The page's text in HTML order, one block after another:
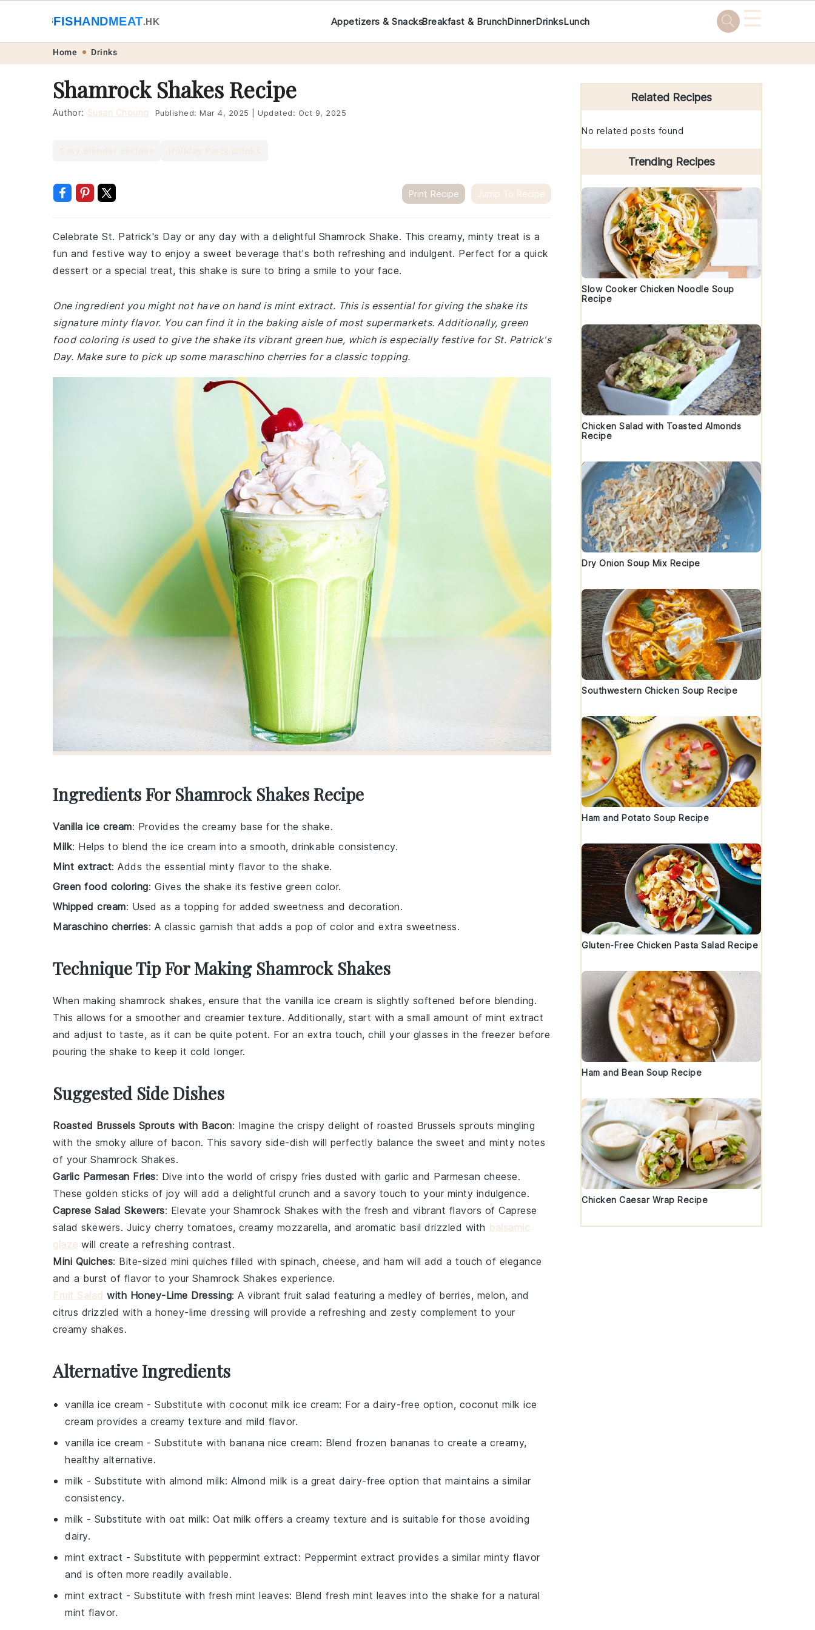
navigation
content
🐟FISHANDMEAT.HK Appetizers & SnacksBreakfast & BrunchDinnerDrinksLunch ☰
Home Drinks
Shamrock Shakes Recipe
Author: Susan Choung Published: Mar 4, 2025 Updated: Oct 9, 2025
Print Recipe Jump To Recipe
Celebrate St. Patrick's Day or any day with a delightful Shamrock Shake. This creamy, minty treat is a
fun and festive way to enjoy a sweet beverage that's both refreshing and indulgent. Perfect for a quick
dessert or a special treat, this shake is sure to bring a smile to your face.
One ingredient you might not have on hand is mint extract. This is essential for giving the shake its
signature minty flavor. You can find it in the baking aisle of most supermarkets. Additionally, green
food coloring is used to give the shake its vibrant green hue, which is especially festive for St. Patrick's
Day. Make sure to pick up some maraschino cherries for a classic topping.
Ingredients For Shamrock Shakes Recipe
Vanilla ice cream: Provides the creamy base for the shake.
Milk: Helps to blend the ice cream into a smooth, drinkable consistency.
Mint extract: Adds the essential minty flavor to the shake.
Green food coloring: Gives the shake its festive green color.
Whipped cream: Used as a topping for added sweetness and decoration.
Maraschino cherries: A classic garnish that adds a pop of color and extra sweetness.
Technique Tip For Making Shamrock Shakes
When making shamrock shakes, ensure that the vanilla ice cream is slightly softened before blending.
This allows for a smoother and creamier texture. Additionally, start with a small amount of mint extract
and adjust to taste, as it can be quite potent. For an extra touch, chill your glasses in the freezer before
pouring the shake to keep it cold longer.
Suggested Side Dishes
Roasted Brussels Sprouts with Bacon: Imagine the crispy delight of roasted Brussels sprouts mingling
with the smoky allure of bacon. This savory side-dish will perfectly balance the sweet and minty notes
of your Shamrock Shakes.
Garlic Parmesan Fries: Dive into the world of crispy fries dusted with garlic and Parmesan cheese.
These golden sticks of joy will add a delightful crunch and a savory touch to your minty indulgence.
Caprese Salad Skewers: Elevate your Shamrock Shakes with the fresh and vibrant flavors of Caprese
salad skewers. Juicy cherry tomatoes, creamy mozzarella, and aromatic basil drizzled with balsamic
glaze will create a refreshing contrast.
Mini Quiches: Bite-sized mini quiches filled with spinach, cheese, and ham will add a touch of elegance
and a burst of flavor to your Shamrock Shakes experience.
Fruit Salad with Honey-Lime Dressing: A vibrant fruit salad featuring a medley of berries, melon, and
citrus drizzled with a honey-lime dressing will provide a refreshing and zesty complement to your
creamy shakes.
Alternative Ingredients
vanilla ice cream - Substitute with coconut milk ice cream: For a dairy-free option, coconut milk ice
cream provides a creamy texture and mild flavor.
vanilla ice cream - Substitute with banana nice cream: Blend frozen bananas to create a creamy,
healthy alternative.
milk - Substitute with almond milk: Almond milk is a great dairy-free option that maintains a similar
consistency.
milk - Substitute with oat milk: Oat milk offers a creamy texture and is suitable for those avoiding
dairy.
mint extract - Substitute with peppermint extract: Peppermint extract provides a similar minty flavor
and is often more readily available.
mint extract - Substitute with fresh mint leaves: Blend fresh mint leaves into the shake for a natural
mint flavor.
Primary
Sidebar
Related Recipes
No related posts found
Trending Recipes
Slow Cooker Chicken Noodle Soup
Recipe
Chicken Salad with Toasted Almonds
Recipe
Dry Onion Soup Mix Recipe
Southwestern Chicken Soup Recipe
Ham and Potato Soup Recipe
Gluten-Free Chicken Pasta Salad Recipe
Ham and Bean Soup Recipe
Chicken Caesar Wrap Recipe